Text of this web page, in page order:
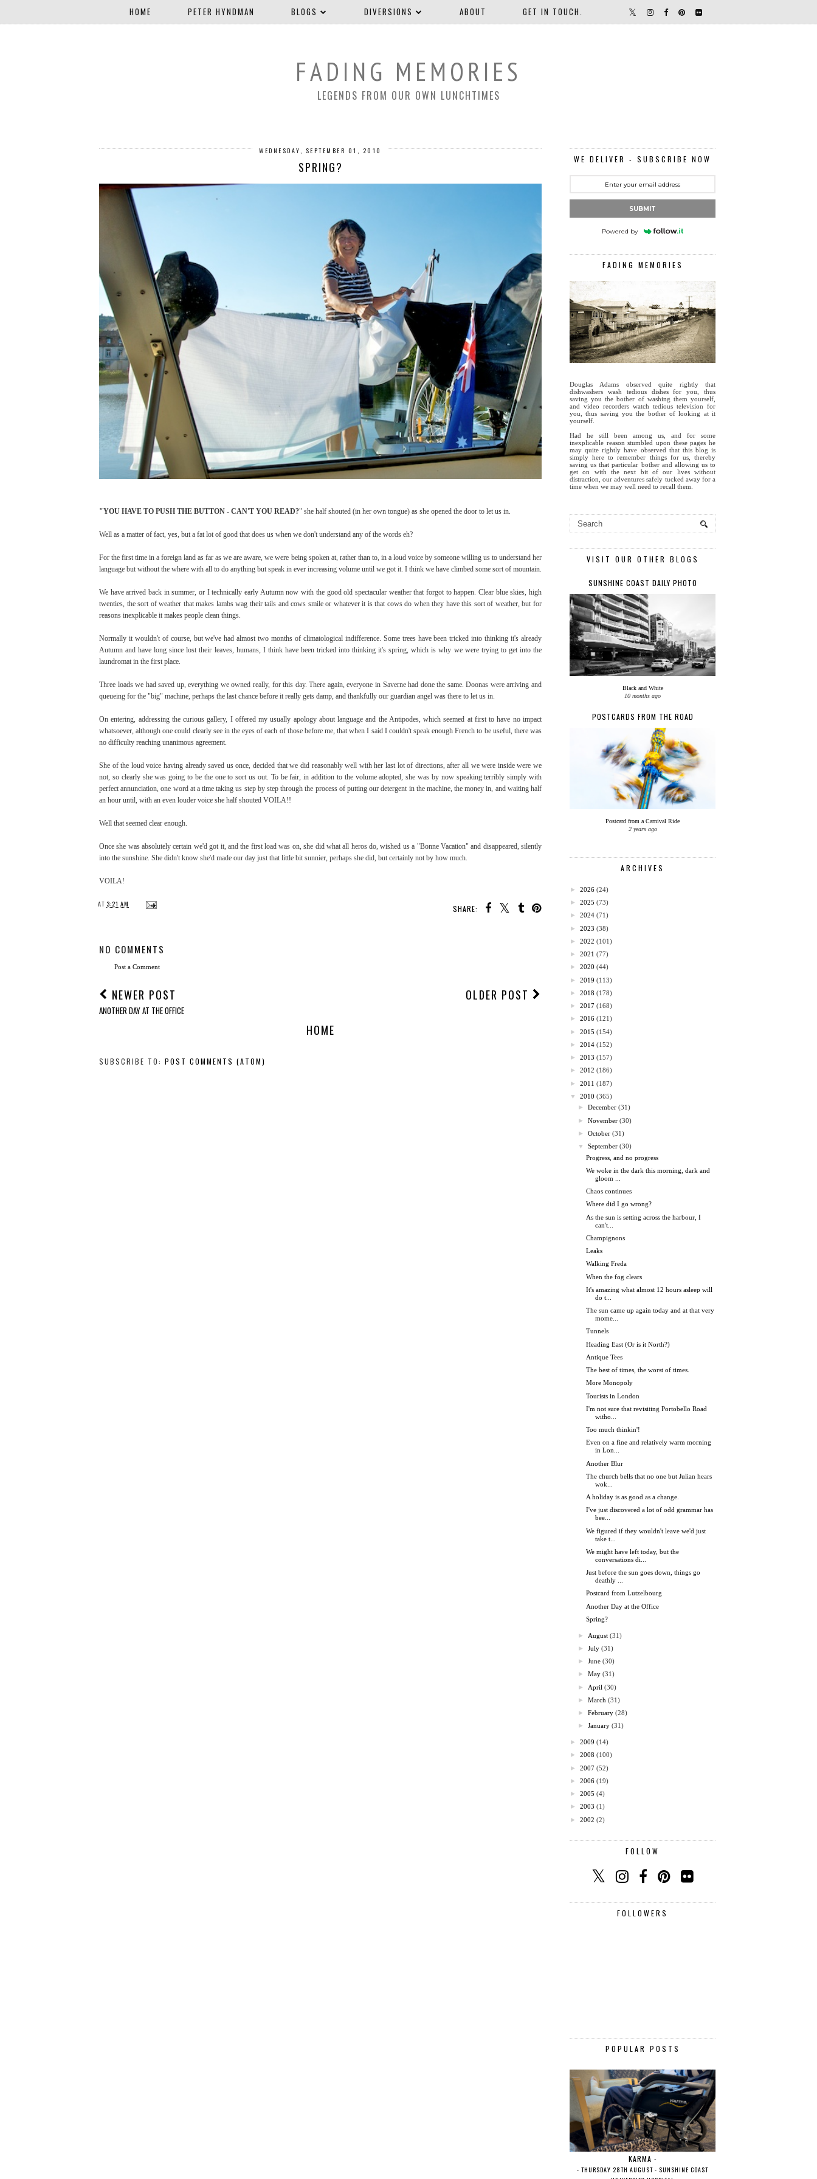
HOME PETER HYNDMAN BLOGS DIVERSIONS ABOUT GET IN TOUCH.
FADING MEMORIES
LEGENDS FROM OUR OWN LUNCHTIMES
WEDNESDAY, SEPTEMBER 01, 2010
SPRING?
"YOU HAVE TO PUSH THE BUTTON - CAN'T YOU READ?" she half shouted (in her own tongue) as she opened the door to let us in.
Well as a matter of fact, yes, but a fat lot of good that does us when we don't understand any of the words eh?
For the first time in a foreign land as far as we are aware, we were being spoken at, rather than to, in a loud voice by someone willing us to understand her
language but without the where with all to do anything but speak in ever increasing volume until we got it. I think we have climbed some sort of mountain.
We have arrived back in summer, or I technically early Autumn now with the good old spectacular weather that forgot to happen. Clear blue skies, high
twenties, the sort of weather that makes lambs wag their tails and cows smile or whatever it is that cows do when they have this sort of weather, but for
reasons inexplicable it makes people clean things.
Normally it wouldn't of course, but we've had almost two months of climatological indifference. Some trees have been tricked into thinking it's already
Autumn and have long since lost their leaves, humans, I think have been tricked into thinking it's spring, which is why we were trying to get into the
laundromat in the first place.
Three loads we had saved up, everything we owned really, for this day. There again, everyone in Saverne had done the same. Doonas were arriving and
queueing for the "big" machine, perhaps the last chance before it really gets damp, and thankfully our guardian angel was there to let us in.
On entering, addressing the curious gallery, I offered my usually apology about language and the Antipodes, which seemed at first to have no impact
whatsoever, although one could clearly see in the eyes of each of those before me, that when I said I couldn't speak enough French to be useful, there was
no difficulty reaching unanimous agreement.
She of the loud voice having already saved us once, decided that we did reasonably well with her last lot of directions, after all we were inside were we
not, so clearly she was going to be the one to sort us out. To be fair, in addition to the volume adopted, she was by now speaking terribly simply with
perfect annunciation, one word at a time taking us step by step through the process of putting our detergent in the machine, the money in, and waiting half
an hour until, with an even louder voice she half shouted VOILA!!
Well that seemed clear enough.
Once she was absolutely certain we'd got it, and the first load was on, she did what all heros do, wished us a "Bonne Vacation" and disappeared, silently
into the sunshine. She didn't know she'd made our day just that little bit sunnier, perhaps she did, but certainly not by how much.
VOILA!
SHARE:
AT 3:21 AM
NO COMMENTS
Post a Comment
NEWER POST
ANOTHER DAY AT THE OFFICE
OLDER POST
HOME
SUBSCRIBE TO: POST COMMENTS (ATOM)
WE DELIVER - SUBSCRIBE NOW
SUBMIT
Powered by
FADING MEMORIES
Douglas Adams observed quite rightly that
dishwashers wash tedious dishes for you, thus
saving you the bother of washing them yourself,
and video recorders watch tedious television for
you, thus saving you the bother of looking at it
yourself.
Had he still been among us, and for some
inexplicable reason stumbled upon these pages he
may quite rightly have observed that this blog is
simply here to remember things for us, thereby
saving us that particular bother and allowing us to
get on with the next bit of our lives without
distraction, our adventures safely tucked away for a
time when we may well need to recall them.
VISIT OUR OTHER BLOGS
SUNSHINE COAST DAILY PHOTO
Black and White
10 months ago
POSTCARDS FROM THE ROAD
Postcard from a Carnival Ride
2 years ago
ARCHIVES
► 2026 (24)
► 2025 (73)
► 2024 (71)
► 2023 (38)
► 2022 (101)
► 2021 (77)
► 2020 (44)
► 2019 (113)
► 2018 (178)
► 2017 (168)
► 2016 (121)
► 2015 (154)
► 2014 (152)
► 2013 (157)
► 2012 (186)
► 2011 (187)
▼
2010 (365)
►December (31)
►November (30)
►October (31)
▼
September (30)
Progress, and no progress
We woke in the dark this morning, dark and
gloom ...
Chaos continues
Where did I go wrong?
As the sun is setting across the harbour, I
can't...
Champignons
Leaks
Walking Freda
When the fog clears
It's amazing what almost 12 hours asleep will
do t...
The sun came up again today and at that very
mome...
Tunnels
Heading East (Or is it North?)
Antique Tees
The best of times, the worst of times.
More Monopoly
Tourists in London
I'm not sure that revisiting Portobello Road
witho...
Too much thinkin'!
Even on a fine and relatively warm morning
in Lon...
Another Blur
The church bells that no one but Julian hears
wok...
A holiday is as good as a change.
I've just discovered a lot of odd grammar has
bee...
We figured if they wouldn't leave we'd just
take t...
We might have left today, but the
conversations di...
Just before the sun goes down, things go
deathly ...
Postcard from Lutzelbourg
Another Day at the Office
Spring?
► August (31)
►July (31)
►June (30)
►May (31)
► April (30)
►March (31)
►February (28)
►January (31)
► 2009 (14)
► 2008 (100)
► 2007 (52)
► 2006 (19)
► 2005 (4)
► 2003 (1)
► 2002 (2)
FOLLOW
FOLLOWERS
POPULAR POSTS
KARMA -
- THURSDAY 28TH AUGUST - SUNSHINE COAST